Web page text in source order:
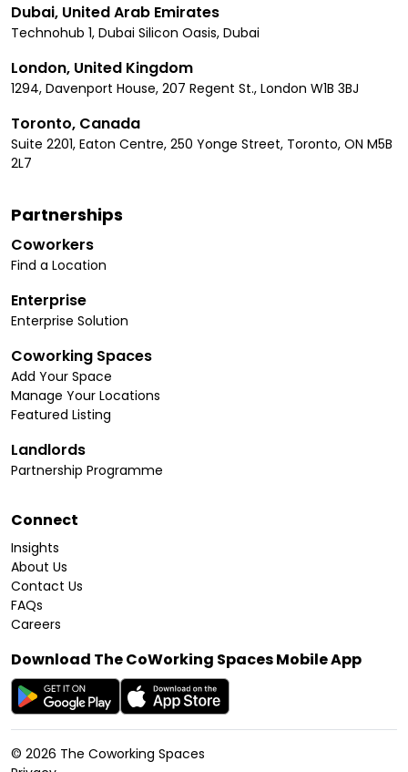
Dubai, United Arab Emirates
Technohub 1, Dubai Silicon Oasis, Dubai
London, United Kingdom
1294, Davenport House, 207 Regent St., London W1B 3BJ
Toronto, Canada
Suite 2201, Eaton Centre, 250 Yonge Street, Toronto, ON M5B
2L7
Partnerships
Coworkers
Find a Location
Enterprise
Enterprise Solution
Coworking Spaces
Add Your Space
Manage Your Locations
Featured Listing
Landlords
Partnership Programme
Connect
Insights
About Us
Contact Us
FAQs
Careers
Download The CoWorking Spaces Mobile App
© 2026 The Coworking Spaces